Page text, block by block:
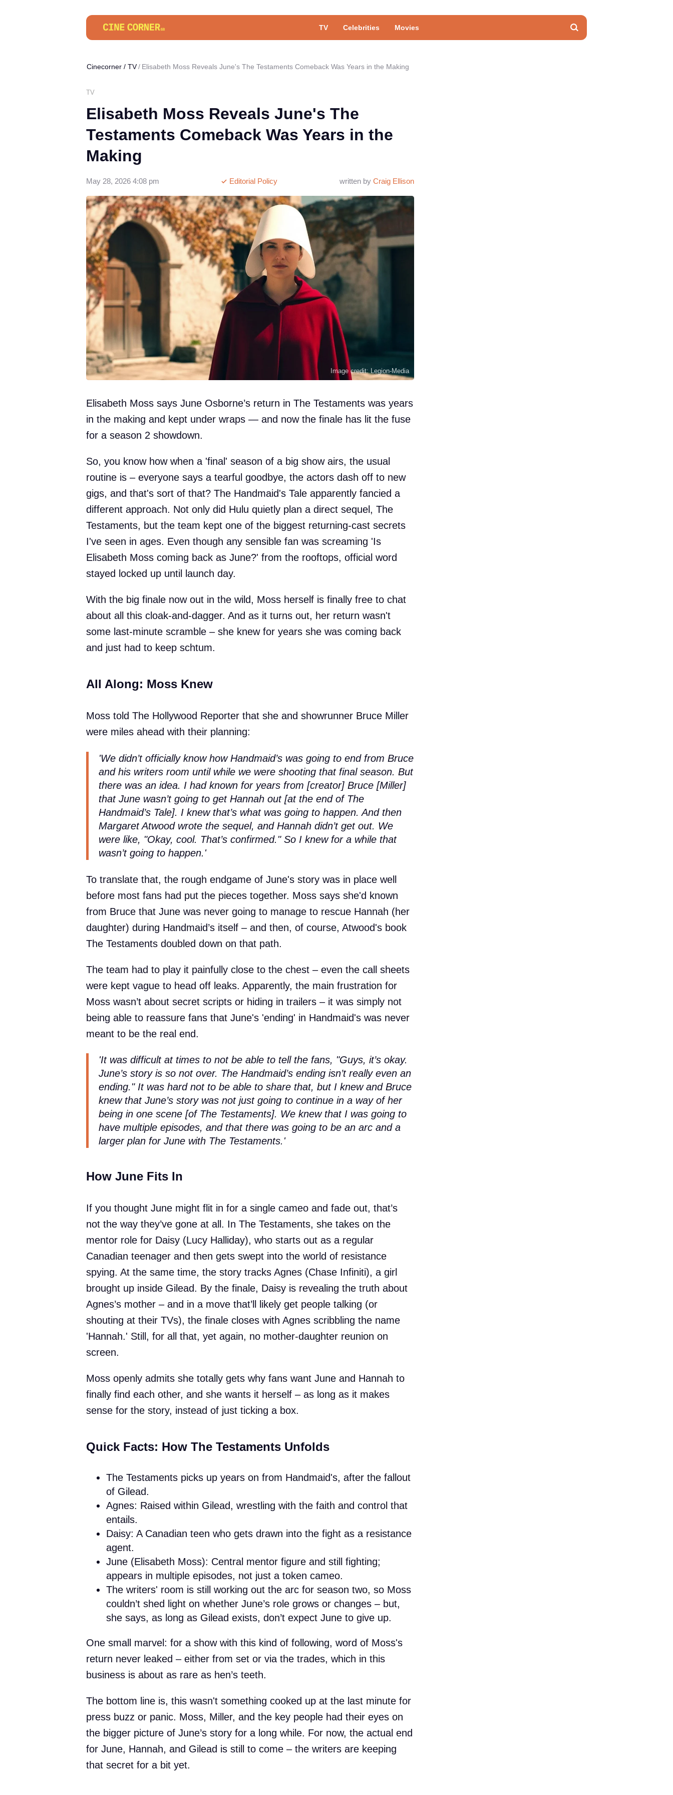
TV Celebrities Movies
Cinecorner / TV Elisabeth Moss Reveals June's The Testaments Comeback Was Years in the Making
TV
Elisabeth Moss Reveals June's The
Testaments Comeback Was Years in the
Making
written by Craig Ellison
Editorial Policy
May 28, 2026 4:08 pm
Image credit: Legion-Media
Elisabeth Moss says June Osborne’s return in The Testaments was years
in the making and kept under wraps — and now the finale has lit the fuse
for a season 2 showdown.
So, you know how when a 'final' season of a big show airs, the usual
routine is – everyone says a tearful goodbye, the actors dash off to new
gigs, and that's sort of that? The Handmaid's Tale apparently fancied a
different approach. Not only did Hulu quietly plan a direct sequel, The
Testaments, but the team kept one of the biggest returning-cast secrets
I've seen in ages. Even though any sensible fan was screaming 'Is
Elisabeth Moss coming back as June?' from the rooftops, official word
stayed locked up until launch day.
With the big finale now out in the wild, Moss herself is finally free to chat
about all this cloak-and-dagger. And as it turns out, her return wasn't
some last-minute scramble – she knew for years she was coming back
and just had to keep schtum.
All Along: Moss Knew
Moss told The Hollywood Reporter that she and showrunner Bruce Miller
were miles ahead with their planning:
'We didn’t officially know how Handmaid’s was going to end from Bruce
and his writers room until while we were shooting that final season. But
there was an idea. I had known for years from [creator] Bruce [Miller]
that June wasn’t going to get Hannah out [at the end of The
Handmaid’s Tale]. I knew that’s what was going to happen. And then
Margaret Atwood wrote the sequel, and Hannah didn’t get out. We
were like, "Okay, cool. That’s confirmed." So I knew for a while that
wasn’t going to happen.'
To translate that, the rough endgame of June's story was in place well
before most fans had put the pieces together. Moss says she'd known
from Bruce that June was never going to manage to rescue Hannah (her
daughter) during Handmaid’s itself – and then, of course, Atwood's book
The Testaments doubled down on that path.
The team had to play it painfully close to the chest – even the call sheets
were kept vague to head off leaks. Apparently, the main frustration for
Moss wasn’t about secret scripts or hiding in trailers – it was simply not
being able to reassure fans that June's 'ending' in Handmaid's was never
meant to be the real end.
'It was difficult at times to not be able to tell the fans, "Guys, it’s okay.
June’s story is so not over. The Handmaid’s ending isn’t really even an
ending." It was hard not to be able to share that, but I knew and Bruce
knew that June’s story was not just going to continue in a way of her
being in one scene [of The Testaments]. We knew that I was going to
have multiple episodes, and that there was going to be an arc and a
larger plan for June with The Testaments.'
How June Fits In
If you thought June might flit in for a single cameo and fade out, that’s
not the way they’ve gone at all. In The Testaments, she takes on the
mentor role for Daisy (Lucy Halliday), who starts out as a regular
Canadian teenager and then gets swept into the world of resistance
spying. At the same time, the story tracks Agnes (Chase Infiniti), a girl
brought up inside Gilead. By the finale, Daisy is revealing the truth about
Agnes’s mother – and in a move that’ll likely get people talking (or
shouting at their TVs), the finale closes with Agnes scribbling the name
'Hannah.' Still, for all that, yet again, no mother-daughter reunion on
screen.
Moss openly admits she totally gets why fans want June and Hannah to
finally find each other, and she wants it herself – as long as it makes
sense for the story, instead of just ticking a box.
Quick Facts: How The Testaments Unfolds
The Testaments picks up years on from Handmaid's, after the fallout
of Gilead.
Agnes: Raised within Gilead, wrestling with the faith and control that
entails.
Daisy: A Canadian teen who gets drawn into the fight as a resistance
agent.
June (Elisabeth Moss): Central mentor figure and still fighting;
appears in multiple episodes, not just a token cameo.
The writers' room is still working out the arc for season two, so Moss
couldn’t shed light on whether June’s role grows or changes – but,
she says, as long as Gilead exists, don’t expect June to give up.
One small marvel: for a show with this kind of following, word of Moss's
return never leaked – either from set or via the trades, which in this
business is about as rare as hen’s teeth.
The bottom line is, this wasn't something cooked up at the last minute for
press buzz or panic. Moss, Miller, and the key people had their eyes on
the bigger picture of June’s story for a long while. For now, the actual end
for June, Hannah, and Gilead is still to come – the writers are keeping
that secret for a bit yet.